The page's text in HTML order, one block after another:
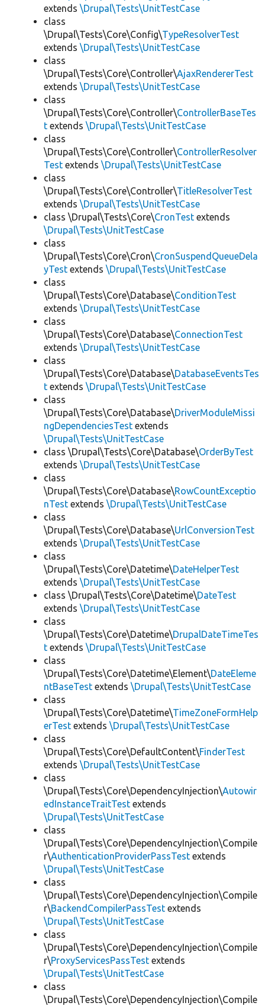
extends \Drupal\Tests\UnitTestCase
class
\Drupal\Tests\Core\Config\TypeResolverTest
extends \Drupal\Tests\UnitTestCase
class
\Drupal\Tests\Core\Controller\AjaxRendererTest
extends \Drupal\Tests\UnitTestCase
class
\Drupal\Tests\Core\Controller\ControllerBaseTes
t extends \Drupal\Tests\UnitTestCase
class
\Drupal\Tests\Core\Controller\ControllerResolver
Test extends \Drupal\Tests\UnitTestCase
class
\Drupal\Tests\Core\Controller\TitleResolverTest
extends \Drupal\Tests\UnitTestCase
class \Drupal\Tests\Core\CronTest extends
\Drupal\Tests\UnitTestCase
class
\Drupal\Tests\Core\Cron\CronSuspendQueueDela
yTest extends \Drupal\Tests\UnitTestCase
class
\Drupal\Tests\Core\Database\ConditionTest
extends \Drupal\Tests\UnitTestCase
class
\Drupal\Tests\Core\Database\ConnectionTest
extends \Drupal\Tests\UnitTestCase
class
\Drupal\Tests\Core\Database\DatabaseEventsTes
t extends \Drupal\Tests\UnitTestCase
class
\Drupal\Tests\Core\Database\DriverModuleMissi
ngDependenciesTest extends
\Drupal\Tests\UnitTestCase
class \Drupal\Tests\Core\Database\OrderByTest
extends \Drupal\Tests\UnitTestCase
class
\Drupal\Tests\Core\Database\RowCountExceptio
nTest extends \Drupal\Tests\UnitTestCase
class
\Drupal\Tests\Core\Database\UrlConversionTest
extends \Drupal\Tests\UnitTestCase
class
\Drupal\Tests\Core\Datetime\DateHelperTest
extends \Drupal\Tests\UnitTestCase
class \Drupal\Tests\Core\Datetime\DateTest
extends \Drupal\Tests\UnitTestCase
class
\Drupal\Tests\Core\Datetime\DrupalDateTimeTes
t extends \Drupal\Tests\UnitTestCase
class
\Drupal\Tests\Core\Datetime\Element\DateEleme
ntBaseTest extends \Drupal\Tests\UnitTestCase
class
\Drupal\Tests\Core\Datetime\TimeZoneFormHelp
erTest extends \Drupal\Tests\UnitTestCase
class
\Drupal\Tests\Core\DefaultContent\FinderTest
extends \Drupal\Tests\UnitTestCase
class
\Drupal\Tests\Core\DependencyInjection\Autowir
edInstanceTraitTest extends
\Drupal\Tests\UnitTestCase
class
\Drupal\Tests\Core\DependencyInjection\Compile
r\AuthenticationProviderPassTest extends
\Drupal\Tests\UnitTestCase
class
\Drupal\Tests\Core\DependencyInjection\Compile
r\BackendCompilerPassTest extends
\Drupal\Tests\UnitTestCase
class
\Drupal\Tests\Core\DependencyInjection\Compile
r\ProxyServicesPassTest extends
\Drupal\Tests\UnitTestCase
class
\Drupal\Tests\Core\DependencyInjection\Compile